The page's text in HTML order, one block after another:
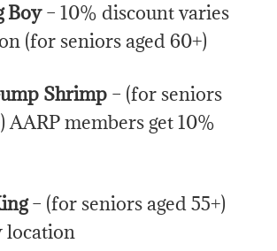
Boy– 10% discount varies
(for seniors aged 60+)
Shrimp – (for seniors
AARP members get 10%
– (for seniors aged 55+)
location